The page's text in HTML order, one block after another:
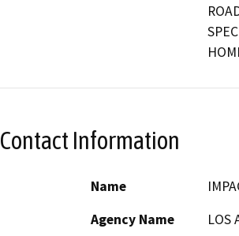
Contact Information
Name
Agency Name
LOS